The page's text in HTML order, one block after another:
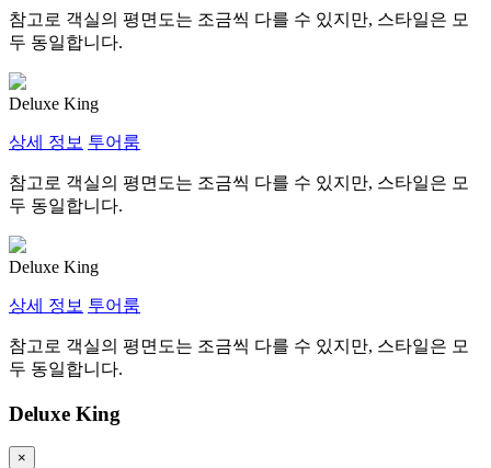
참고로 객실의 평면도는 조금씩 다를 수 있지만, 스타일은 모
두 동일합니다.
Deluxe King
상세 정보 투어룸
참고로 객실의 평면도는 조금씩 다를 수 있지만, 스타일은 모
두 동일합니다.
Deluxe King
상세 정보 투어룸
참고로 객실의 평면도는 조금씩 다를 수 있지만, 스타일은 모
두 동일합니다.
Deluxe King
×